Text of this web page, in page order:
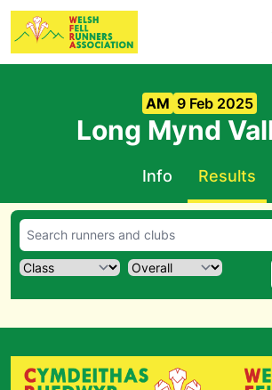
AM 9 Feb 2025
Long Mynd
Info Results